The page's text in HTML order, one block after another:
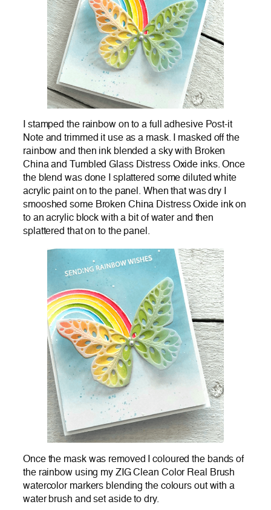
I stamped the rainbow on to a full adhesive Post-it
Note and trimmed it use as a mask. I masked off the
rainbow and then ink blended a sky with Broken
China and Tumbled Glass Distress Oxide inks. Once
the blend was done I splattered some diluted white
acrylic paint on to the panel. When that was dry I
smooshed some Broken China Distress Oxide ink on
to an acrylic block with a bit of water and then
splattered that on to the panel.
Once the mask was removed I coloured the bands of
the rainbow using my ZIG Clean Color Real Brush
watercolor markers blending the colours out with a
water brush and set aside to dry.